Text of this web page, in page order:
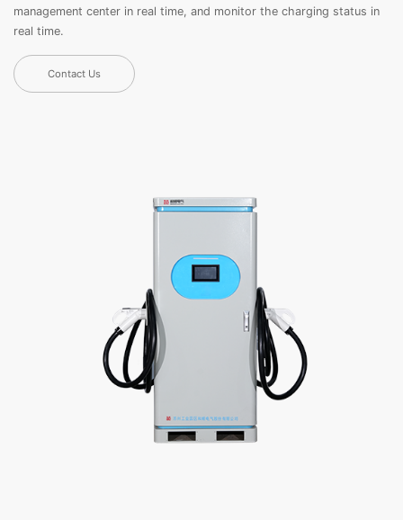
management center in real time, and monitor the charging status in
real time.
Contact Us